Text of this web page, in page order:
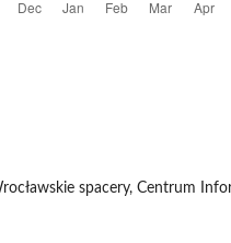
spacery, Centrum